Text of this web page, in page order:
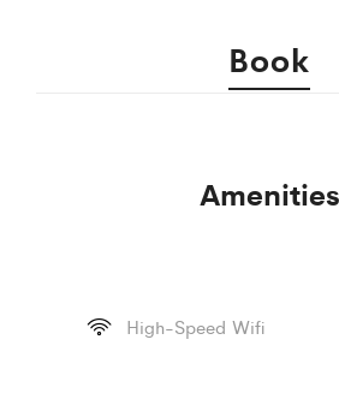
Book
Amenities
High-Speed Wifi